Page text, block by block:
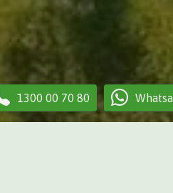
1300 00 70 80